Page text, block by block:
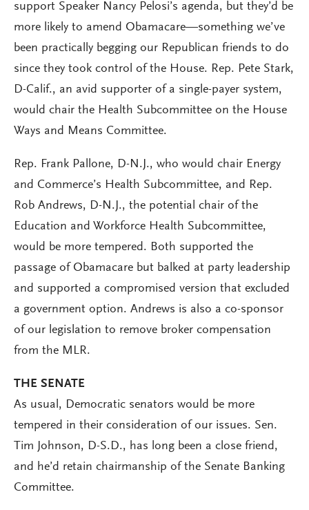
support Speaker Nancy Pelosi’s agenda, but they’d be
more likely to amend Obamacare—something we’ve
been practically begging our Republican friends to do
since they took control of the House. Rep. Pete Stark,
D-Calif., an avid supporter of a single-payer system,
would chair the Health Subcommittee on the House
Ways and Means Committee.
Rep. Frank Pallone, D-N.J., who would chair Energy
and Commerce’s Health Subcommittee, and Rep.
Rob Andrews, D-N.J., the potential chair of the
Education and Workforce Health Subcommittee,
would be more tempered. Both supported the
passage of Obamacare but balked at party leadership
and supported a compromised version that excluded
a government option. Andrews is also a co-sponsor
of our legislation to remove broker compensation
from the MLR.
THE SENATE
As usual, Democratic senators would be more
tempered in their consideration of our issues. Sen.
Tim Johnson, D-S.D., has long been a close friend,
and he’d retain chairmanship of the Senate Banking
Committee.